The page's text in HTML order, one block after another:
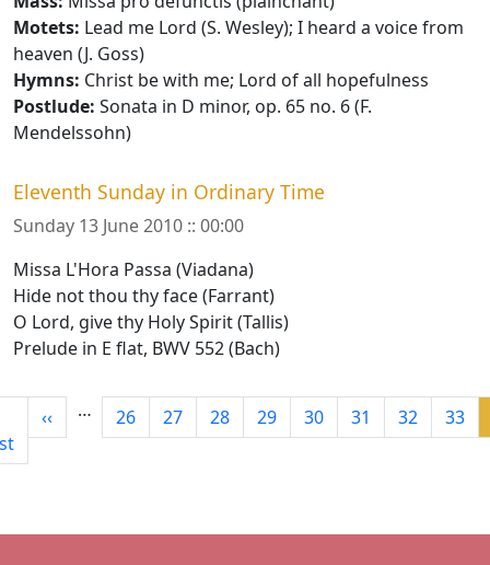
Motets: Lead me Lord (S. Wesley); I heard a voice from
heaven (J. Goss)
Hymns: Christ be with me; Lord of all hopefulness
Postlude: Sonata in D minor, op. 65 no. 6 (F.
Mendelssohn)
Eleventh Sunday in Ordinary Time
Sunday 13 June 2010 :: 00:00
Missa L'Hora Passa (Viadana)
Hide not thou thy face (Farrant)
O Lord, give thy Holy Spirit (Tallis)
Prelude in E flat, BWV 552 (Bach)
Pagination
pagePrevious page
‹‹ … Page
26 Page
27 Page
28 Page
29 Page
30 Page
31 Page
32 Page
33